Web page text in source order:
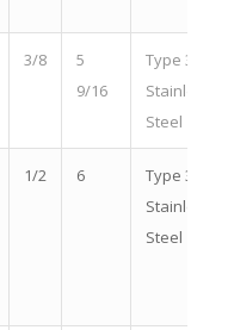
3/8
5
9/16
Type 316
Stainless
Steel
1/2 6
Type 304
Stainless
Steel